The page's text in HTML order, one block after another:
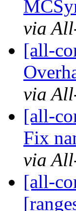
via
[all-
via
[all-
Fix
via
[all-